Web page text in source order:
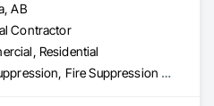
AB
Contractor
Residential
Fire Suppression, Fire Suppression Systems Insulation, Firestopping, Joint Sealants, Preformed Joint Seals, Smoke Seals, Structural Sealant Glazed Curtain Walls, Thermal Insulation